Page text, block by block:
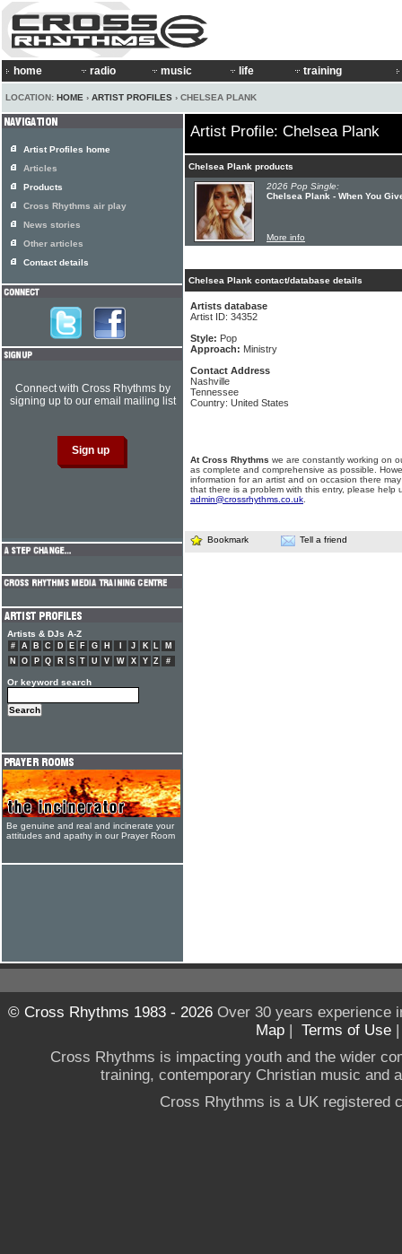
home radio music life training
LOCATION: HOME › ARTIST PROFILES › CHELSEA PLANK
Artist Profile: Chelsea Plank
Chelsea Plank products
2026 Pop Single:
Chelsea Plank - When You
More info
Chelsea Plank contact/database details
Artists database
Artist ID: 34352
Style: Pop
Approach: Ministry
Contact Address
Nashville
Tennessee
Country: United States
At Cross Rhythms we are constantly working on
as complete and comprehensive as possible.
information for an artist and on occasion there
that there is a problem with this entry, please help
admin@crossrhythms.co.uk
Bookmark Tell a friend
Artist Profiles home
Articles
Products
Cross Rhythms air play
News stories
Other articles
Contact details
Connect with Cross Rhythms by
signing up to our email mailing list
Artists & DJs A-Z
# A B C D E F G H J K L
M
N
O P Q R S T U V W X Y Z #
Or keyword search
Be genuine and real and incinerate your
attitudes and apathy in our Prayer Room
© Cross Rhythms 1983 - 2026Over 30 years experience
Map | Terms of Use
Cross Rhythms is impacting youth and the wider
training, contemporary Christian music and
Cross Rhythms is a UK registered